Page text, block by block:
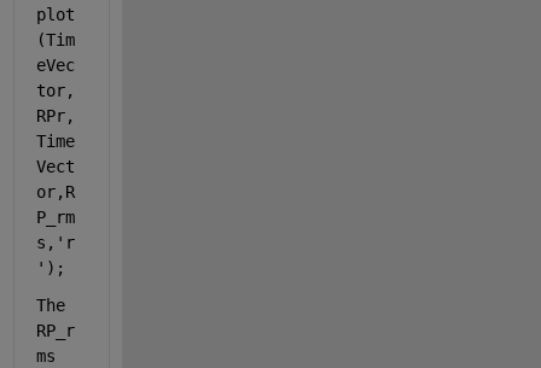
plot
(Tim
eVec
tor,
RPr,
Time
Vect
or,R
P_rm
s, 'r
' );
The
RP_r
ms